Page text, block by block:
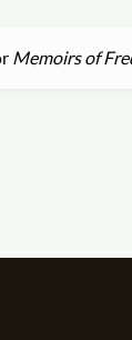
Memoirs of